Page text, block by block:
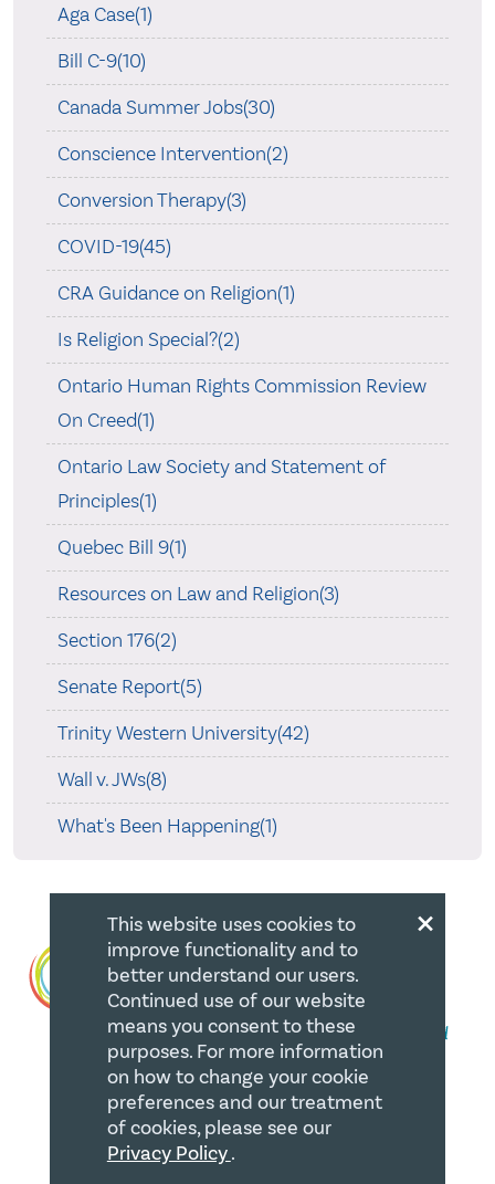
Aga Case(1)
Bill C-9(10)
Canada Summer Jobs(30)
Conscience Intervention(2)
Conversion Therapy(3)
COVID-19(45)
CRA Guidance on Religion(1)
Is Religion Special?(2)
Ontario Human Rights Commission Review
On Creed(1)
Ontario Law Society and Statement of
Principles(1)
Quebec Bill 9(1)
Resources on Law and Religion(3)
Section 176(2)
Senate Report(5)
Trinity Western University(42)
Wall v. JWs(8)
What's Been Happening(1)
QUICK LINKS
Member Login
×
This website uses cookies to
improve functionality and to
better understand our users.
Continued use of our website
means you consent to these
purposes. For more information
on how to change your cookie
preferences and our treatment
of cookies, please see our
Privacy Policy.